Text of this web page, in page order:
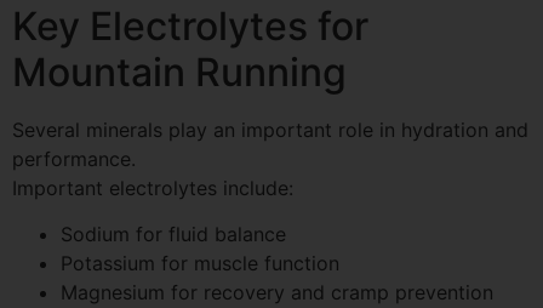
Key Electrolytes for
Mountain Running
Several minerals play an important role in hydration and
performance.
Important electrolytes include:
Sodium for fluid balance
Potassium for muscle function
Magnesium for recovery and cramp prevention